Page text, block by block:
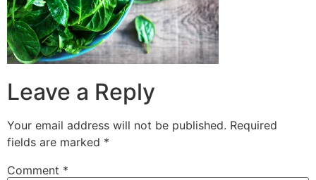
Leave a Reply
Your email address will not be published. Required
fields are marked *
Comment *